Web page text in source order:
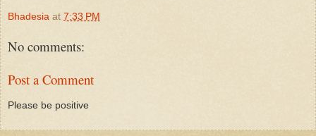
Bhadesia at 7:33 PM
No comments:
Post a Comment
Please be positive